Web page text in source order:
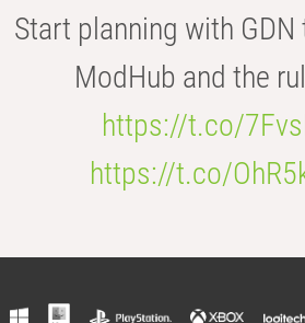
Start planning with
ModHub and the
https://t.co/
https://t.co/